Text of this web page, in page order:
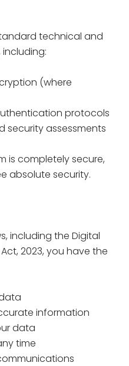
technical and
(where
protocols
security assessments
is completely secure,
absolute security.
including the Digital
2023, you have the
information
data
time